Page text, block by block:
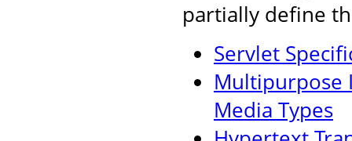
partially define
Servlet
Multipurpose
Media Types